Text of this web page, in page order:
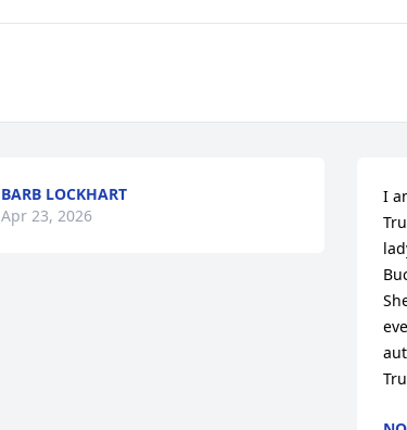
BARB LOCKHART
Apr 23, 2026
I